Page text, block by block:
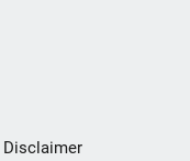
Disclaimer